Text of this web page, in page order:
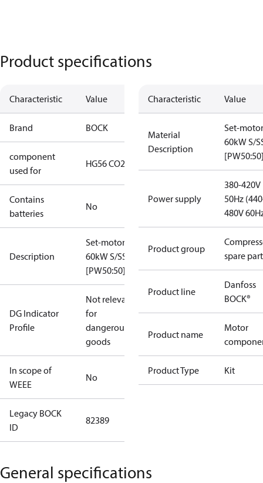
Product specifications
Characteristic Value
Brand BOCK
component
used for
HG56 CO2 T
Contains
batteries
No
Description
Set-motor
60kW S/SS
[PW50:50]
DG Indicator
Profile
Not relevant
for
dangerous
goods
In scope of
WEEE
No
Legacy BOCK
ID
82389
Characteristic Value
Material
Description
Set-motor
60kW S/
Power supply
380-420V
50Hz
480V
Product group
spare
Product line
Danfoss
BOCK®
Product name
Motor
Product Type Kit
General specifications